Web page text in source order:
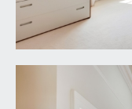
and an
wash hand
tiled walls with
mirror with